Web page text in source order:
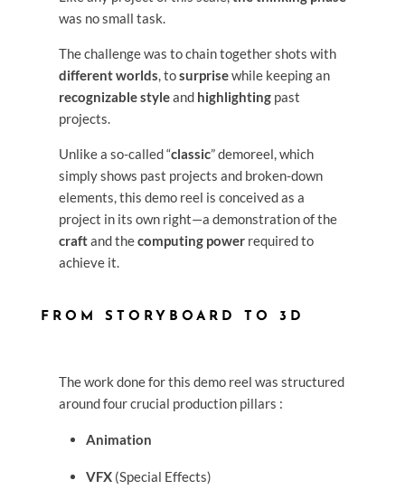
was no small task.
The challenge was to chain together shots with
different worlds, tosurprisewhile keeping an
recognizable styleand highlightingpast
projects.
Unlike a so-called “classic” demoreel, which
simply shows past projects and broken-down
elements, this demo reel is conceived as a
project in its own right—a demonstration of the
craftand thecomputing powerrequired to
achieve it.
FROM STORYBOARD TO 3D
The work done for this demo reel was structured
around four crucial production pillars :
Animation
VFX(Special Effects)